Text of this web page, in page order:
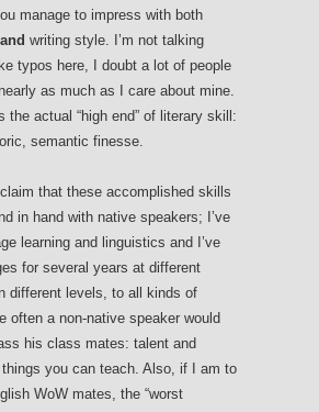
manage to impress with both
and writing style. I’m not talking
typos here, I doubt a lot of people
as much as I care about mine.
the actual “high end” of literary skill:
semantic finesse.
claim that these accomplished skills
in hand with native speakers; I’ve
learning and linguistics and I’ve
for several years at different
different levels, to all kinds of
often a non-native speaker would
his class mates: talent and
things you can teach. Also, if I am to
WoW mates, the “worst